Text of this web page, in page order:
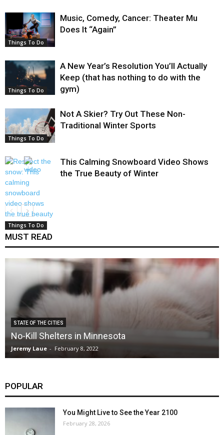
Things To Do
Music, Comedy, Cancer: Theater Mu
Does It “Again”
Things To Do
A New Year’s Resolution You’ll Actually
Keep (that has nothing to do with the
gym)
Things To Do
Not A Skier? Try Out These Non-
Traditional Winter Sports
Things To Do
This Calming Snowboard Video Shows
the True Beauty of Winter
MUST READ
STATE OF THE CITIES
No-Kill Shelters in Minnesota
Jeremy Laue - February 8, 2022
POPULAR
You Might Live to See the Year 2100
February 28, 2026